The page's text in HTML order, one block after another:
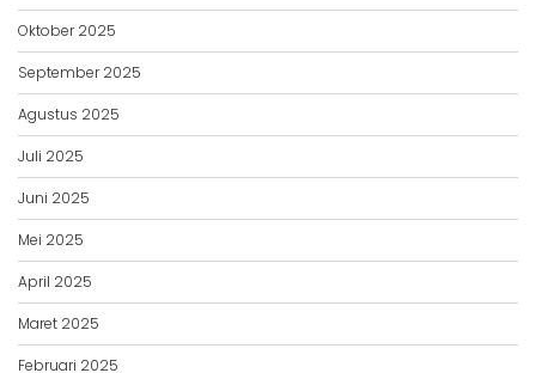
Oktober 2025
September 2025
Agustus 2025
Juli 2025
Juni 2025
Mei 2025
April 2025
Maret 2025
Februari 2025